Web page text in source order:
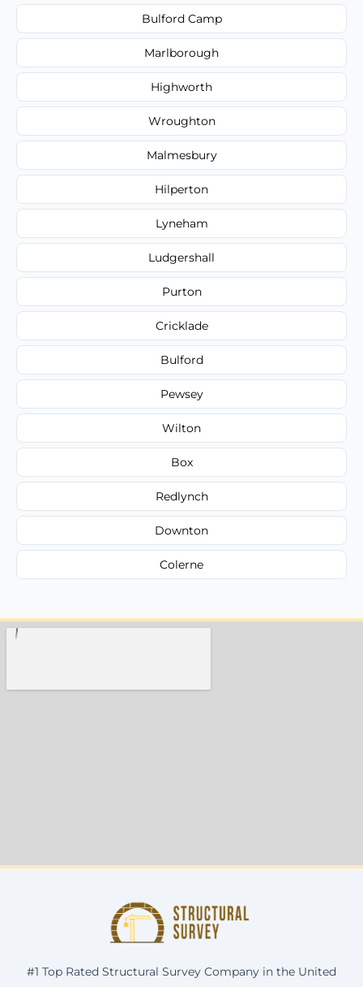
Bulford Camp
Marlborough
Highworth
Wroughton
Malmesbury
Hilperton
Lyneham
Ludgershall
Purton
Cricklade
Bulford
Pewsey
Wilton
Box
Redlynch
Downton
Colerne
#1 Top Rated Structural Survey Company in the United